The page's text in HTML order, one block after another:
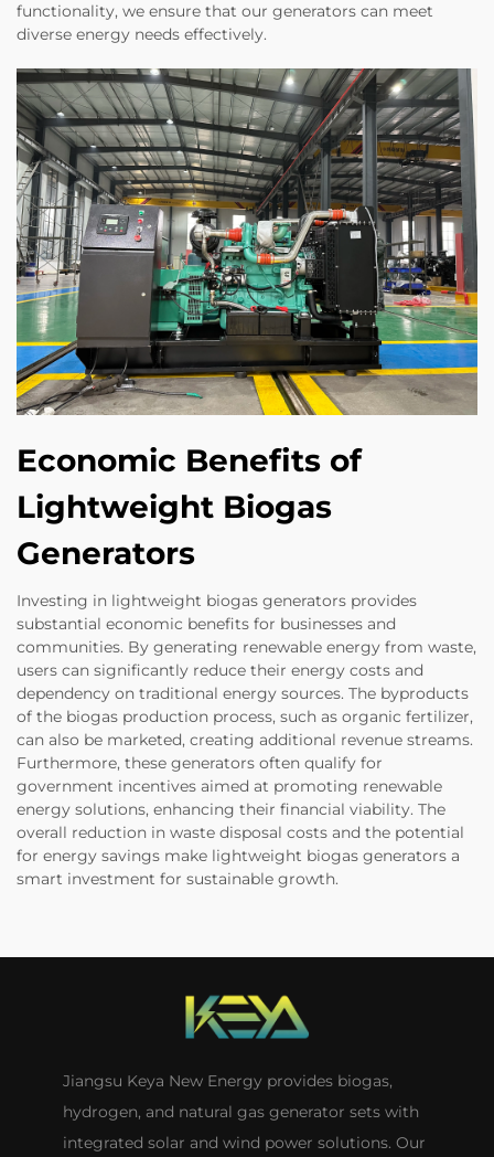
functionality, we ensure that our generators can meet
diverse energy needs effectively.
Economic Benefits of
Lightweight Biogas
Generators
Investing in lightweight biogas generators provides
substantial economic benefits for businesses and
communities. By generating renewable energy from waste,
users can significantly reduce their energy costs and
dependency on traditional energy sources. The byproducts
of the biogas production process, such as organic fertilizer,
can also be marketed, creating additional revenue streams.
Furthermore, these generators often qualify for
government incentives aimed at promoting renewable
energy solutions, enhancing their financial viability. The
overall reduction in waste disposal costs and the potential
for energy savings make lightweight biogas generators a
smart investment for sustainable growth.
Jiangsu Keya New Energy provides biogas,
hydrogen, and natural gas generator sets with
integrated solar and wind power solutions. Our